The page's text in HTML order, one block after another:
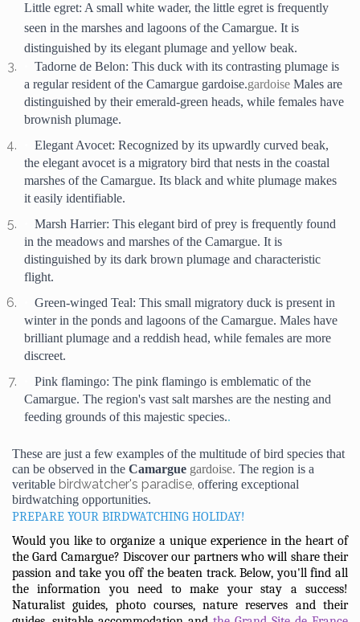
Little egret: A small white wader, the little egret is frequently
seen in the marshes and lagoons of the Camargue. It is
distinguished by its elegant plumage and yellow beak.
Tadorne de Belon: This duck with its contrasting plumage is
a regular resident of the Camargue gardoise.gardoise Males are
distinguished by their emerald-green heads, while females have
brownish plumage.
Elegant Avocet: Recognized by its upwardly curved beak,
the elegant avocet is a migratory bird that nests in the coastal
marshes of the Camargue. Its black and white plumage makes
it easily identifiable.
Marsh Harrier: This elegant bird of prey is frequently found
in the meadows and marshes of the Camargue. It is
distinguished by its dark brown plumage and characteristic
flight.
Green-winged Teal: This small migratory duck is present in
winter in the ponds and lagoons of the Camargue. Males have
brilliant plumage and a reddish head, while females are more
discreet.
Pink flamingo: The pink flamingo is emblematic of the
Camargue. The region's vast salt marshes are the nesting and
feeding grounds of this majestic species..
These are just a few examples of the multitude of bird species that
can be observed in the Camargue gardoise. The region is a
veritable birdwatcher's paradise, offering exceptional
birdwatching opportunities.
PREPARE YOUR BIRDWATCHING HOLIDAY!
Would you like to organize a unique experience in the heart of
the Gard Camargue? Discover our partners who will share their
passion and take you off the beaten track. Below, you'll find all
the information you need to make your stay a success!
Naturalist guides, photo courses, nature reserves and their